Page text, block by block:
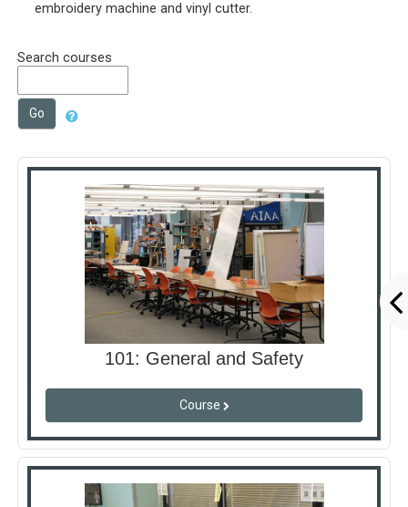
embroidery machine and vinyl cutter.
Search courses
Go
101: General and Safety
Course